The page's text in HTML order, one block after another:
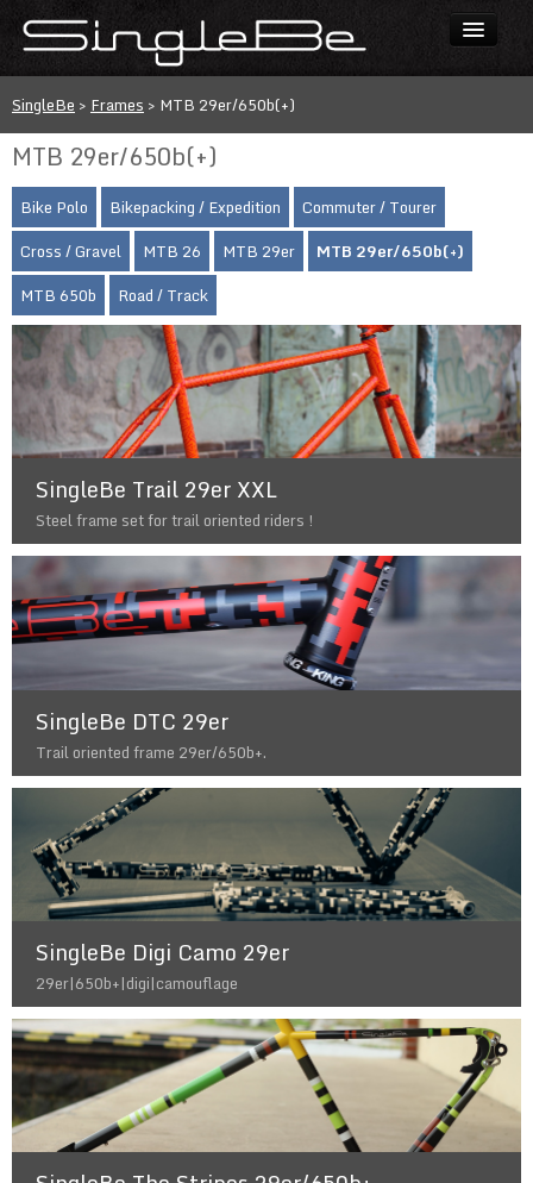
Frames
Price list
Custom painting
Contact
FAQ
[CZ]
SingleBe > Frames > MTB 29er/650b(+)
MTB 29er/650b(+)
Bike Polo Bikepacking / Expedition
Commuter / Tourer
Cross / Gravel
MTB 26 MTB 29er
MTB 29er/650b(+)
MTB 650b
Road / Track
SingleBe Trail 29er XXL
Steel frame set for trail oriented riders !
SingleBe DTC 29er
Trail oriented frame 29er/650b+.
SingleBe Digi Camo 29er
29er|650b+|digi|camouflage